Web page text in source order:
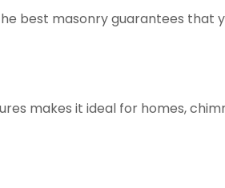
best masonry guarantees that
makes it ideal for homes,